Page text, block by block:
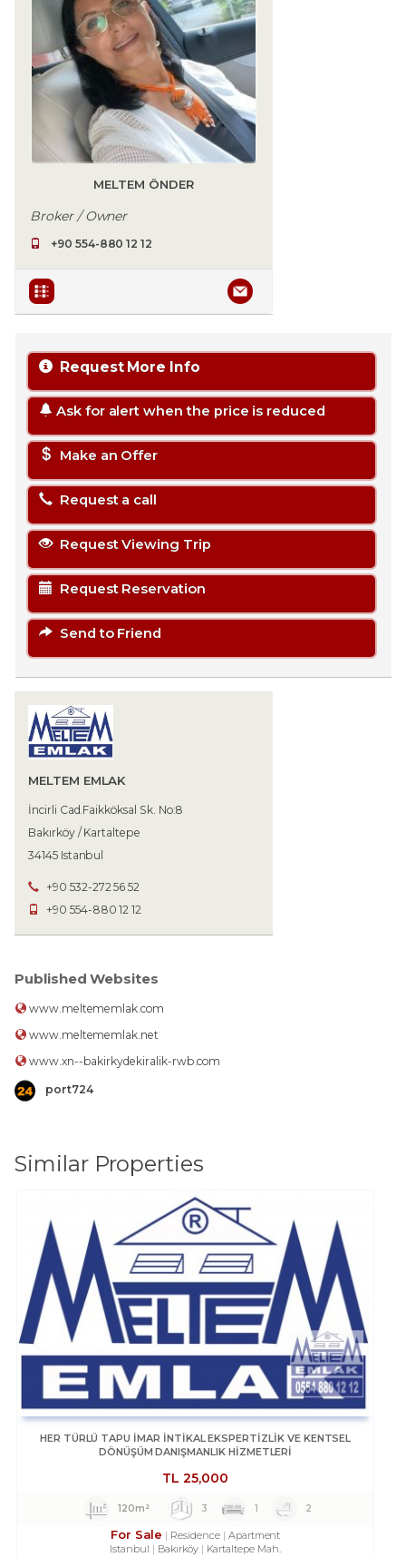
MELTEM ÖNDER
Broker / Owner
+90 554-880 12 12
Request More Info
Ask for alert when the price is reduced
Make an Offer
Request a call
Request Viewing Trip
Request Reservation
Send to Friend
MELTEM EMLAK
İncirli Cad.Faikköksal Sk. No:8
Bakırköy / Kartaltepe
34145 Istanbul
+90 532-272 56 52
+90 554-880 12 12
Published Websites
www.meltememlak.com
www.meltememlak.net
www.xn--bakirkydekiralik-rwb.com
port724
Similar Properties
HER TÜRLÜ TAPU İMAR İNTİKAL EKSPERTİZLİK VE KENTSEL
DÖNÜŞÜM DANIŞMANLIK HİZMETLERİ
TL 25,000
120m² 3 1 2
For Sale Residence
Apartment
Istanbul
Bakırköy Kartaltepe Mah.